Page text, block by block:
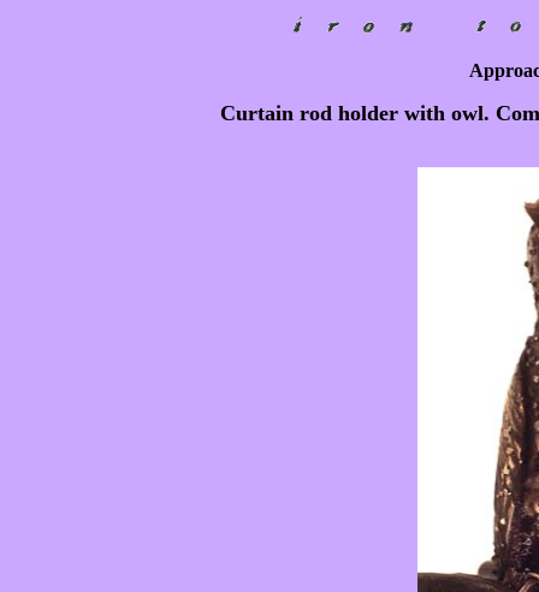
Curtain rod holder with owl.